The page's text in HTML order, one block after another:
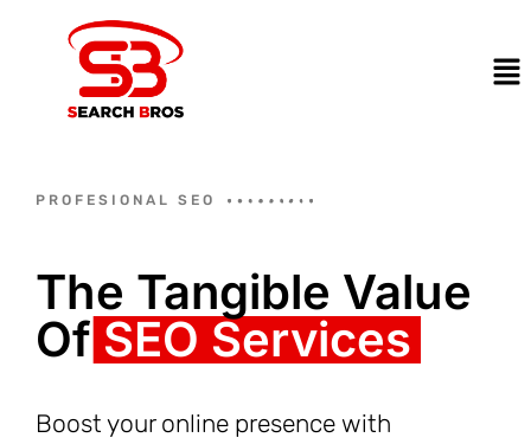
PROFESIONAL SEO
The Tangible Value
Of SEO Services
Boost your online presence with